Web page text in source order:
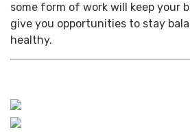
some form of work will keep your
give you opportunities to stay
healthy.